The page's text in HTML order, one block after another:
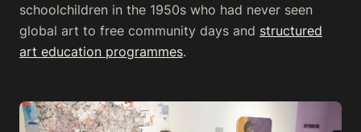
schoolchildren in the 1950s who had never seen
global art to free community days and structured
art education programmes.